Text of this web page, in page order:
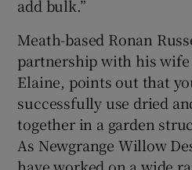
add bulk.”
Meath-based Ronan
partnership with his
Elaine, points out that
successfully use dried
together in a garden
As Newgrange Willow
have worked on a wide